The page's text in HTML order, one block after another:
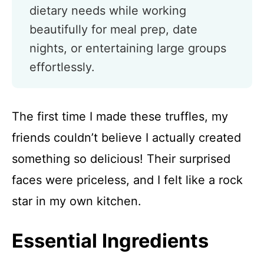
dietary needs while working
beautifully for meal prep, date
nights, or entertaining large groups
effortlessly.
The first time I made these truffles, my
friends couldn’t believe I actually created
something so delicious! Their surprised
faces were priceless, and I felt like a rock
star in my own kitchen.
Essential Ingredients